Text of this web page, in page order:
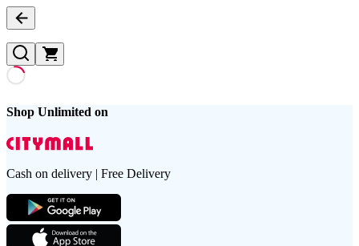
Shop Unlimited on
Cash on delivery | Free Delivery